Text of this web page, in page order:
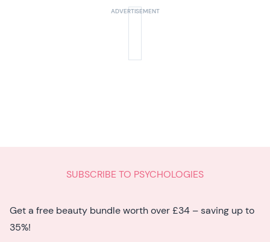
SUBSCRIBE TO PSYCHOLOGIES
Get a free beauty bundle worth over £34 – saving up to
35%!